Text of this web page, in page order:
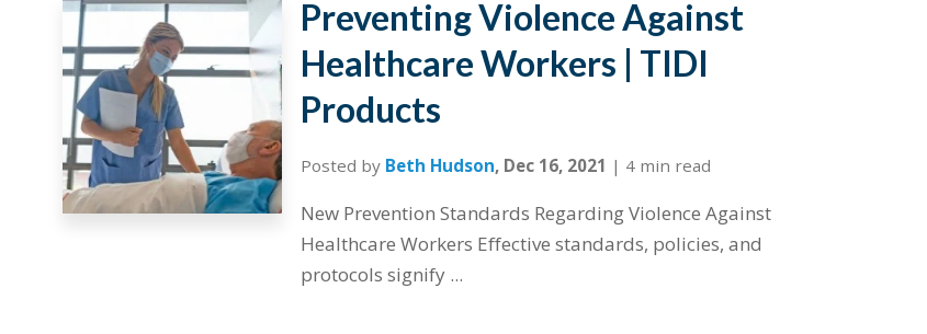
Preventing Violence Against
Healthcare Workers | TIDI
Products
Posted by Beth Hudson, Dec 16, 2021 | 4 min read
New Prevention Standards Regarding Violence Against
Healthcare Workers Effective standards, policies, and
protocols signify ...